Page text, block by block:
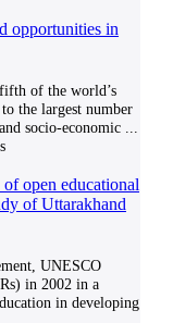
opportunities in
of the world’s
the largest number
socio-economic
open educational
of Uttarakhand
UNESCO
in 2002 in a
in developing